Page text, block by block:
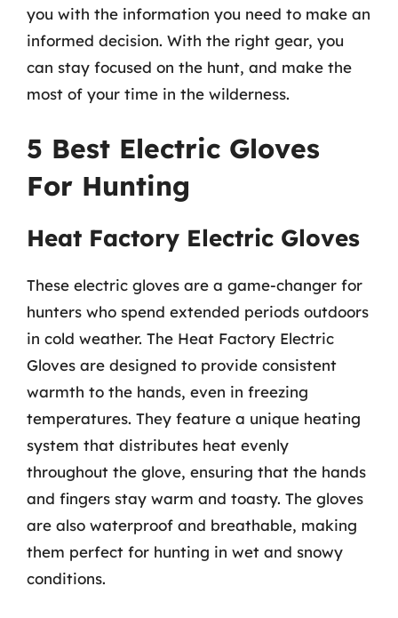
you with the information you need to make an
informed decision. With the right gear, you
can stay focused on the hunt, and make the
most of your time in the wilderness.
5 Best Electric Gloves
For Hunting
Heat Factory Electric Gloves
These electric gloves are a game-changer for
hunters who spend extended periods outdoors
in cold weather. The Heat Factory Electric
Gloves are designed to provide consistent
warmth to the hands, even in freezing
temperatures. They feature a unique heating
system that distributes heat evenly
throughout the glove, ensuring that the hands
and fingers stay warm and toasty. The gloves
are also waterproof and breathable, making
them perfect for hunting in wet and snowy
conditions.